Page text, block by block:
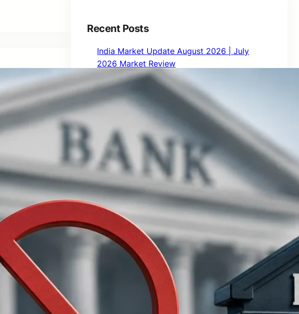
Recent Posts
India Market Update August 2026 | July
2026 Market Review
August 1, 2026
How Much Monthly Income Can ₹1 Crore
Generate in Retirement?
India Market Update – July 2026 | June 2026
Market Review
July 1, 2026
RBI’s New Mis-Selling Guidelines 2026: What
Bank Customers Must Know
June 16, 2026
RBI Floating Rate Savings Bond: Interest Rate,
Taxation, Returns & How to Buy Online
June 14, 2026